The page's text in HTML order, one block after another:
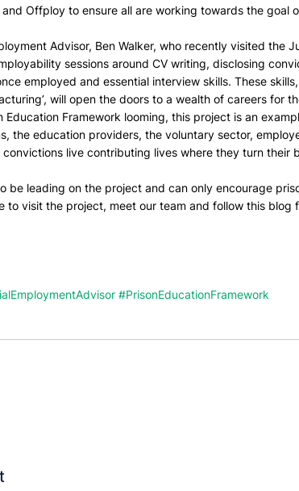
Offploy to ensure all are working towards the goal
Advisor, Ben Walker, who recently visited the
sessions around CV writing, disclosing
employed and essential interview skills. These
will open the doors to a wealth of careers for
Education Framework looming, this project is an
the education providers, the voluntary sector,
live contributing lives where they turn their
be leading on the project and can only encourage
to visit the project, meet our team and follow this blog
#PrisonEducationFramework